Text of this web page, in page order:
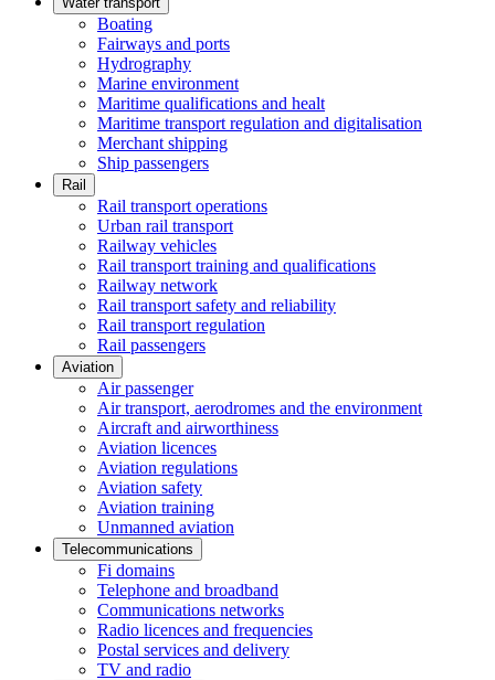
Boating
Fairways and ports
Hydrography
Marine environment
Maritime qualifications and healt
Maritime transport regulation and digitalisation
Merchant shipping
Ship passengers
Rail
Rail transport operations
Urban rail transport
Railway vehicles
Rail transport training and qualifications
Railway network
Rail transport safety and reliability
Rail transport regulation
Rail passengers
Aviation
Air passenger
Air transport, aerodromes and the environment
Aircraft and airworthiness
Aviation licences
Aviation regulations
Aviation safety
Aviation training
Unmanned aviation
Telecommunications
Fi domains
Telephone and broadband
Communications networks
Radio licences and frequencies
Postal services and delivery
TV and radio